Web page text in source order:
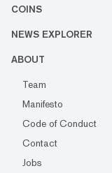
COINS
NEWS EXPLORER
ABOUT
Team
Manifesto
Code of Conduct
Contact
Jobs